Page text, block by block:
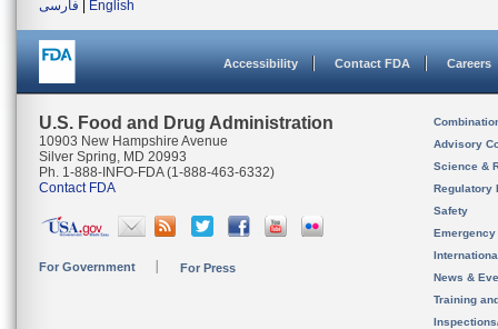
فارسی
English
Accessibility Contact FDA Careers
U.S. Food and Drug Administration
10903 New Hampshire Avenue
Silver Spring, MD 20993
Ph. 1-888-INFO-FDA (1-888-463-6332)
Contact FDA
For Government For Press
Advisory
Science &
Regulatory
Safety
News &
Training